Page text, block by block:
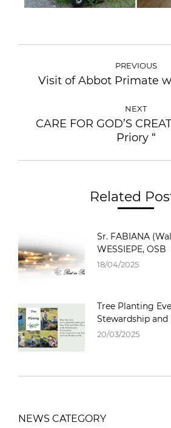
PREVIOUS
Visit of Abbot Primate
NEXT
CARE FOR GOD’S
Priory “
Related
Sr. FABIANA
WESSIEPE, OSB
18/04/2025
Tree Planting
Stewardship and
20/03/2025
NEWS CATEGORY